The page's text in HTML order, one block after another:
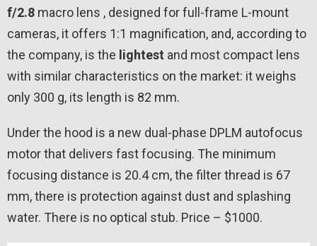
f/2.8 macro lens , designed for full-frame L-mount
cameras, it offers 1:1 magnification, and, according to
the company, is the lightest and most compact lens
with similar characteristics on the market: it weighs
only 300 g, its length is 82 mm.
Under the hood is a new dual-phase DPLM autofocus
motor that delivers fast focusing. The minimum
focusing distance is 20.4 cm, the filter thread is 67
mm, there is protection against dust and splashing
water. There is no optical stub. Price – $1000.